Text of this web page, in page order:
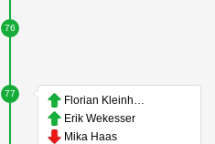
76
77
Florian Kleinhansl
Erik Wekesser
Mika Haas